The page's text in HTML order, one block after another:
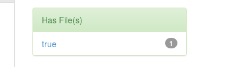
Has File(s)
1
true